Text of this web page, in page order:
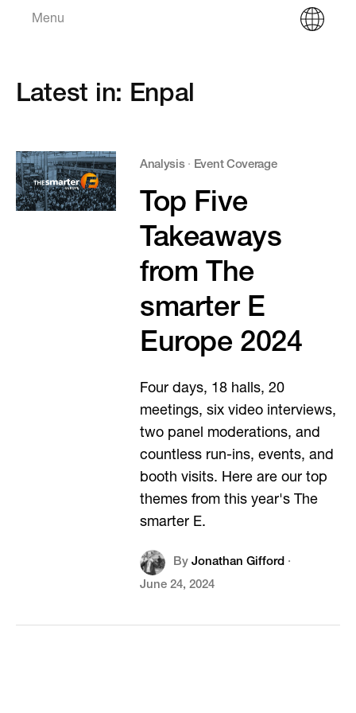
Menu
Latest in: Enpal
Analysis· Event Coverage
Top Five
Takeaways
from The
smarter E
Europe 2024
Four days, 18 halls, 20
meetings, six video interviews,
two panel moderations, and
countless run-ins, events, and
booth visits. Here are our top
themes from this year's The
smarter E.
By Jonathan Gifford·
June 24, 2024